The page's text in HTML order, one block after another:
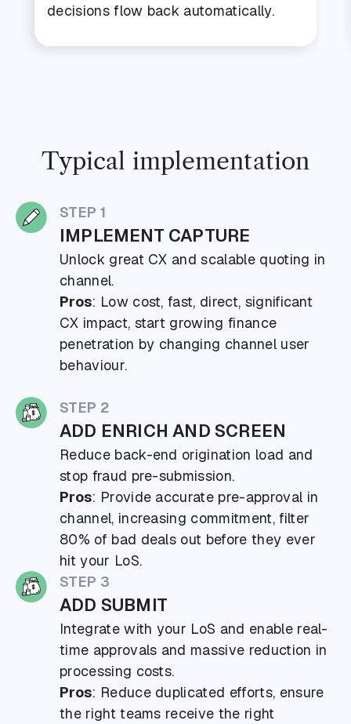
decisions flow back automatically.
Typical implementation
STEP 1
IMPLEMENT CAPTURE
Unlock great CX and scalable quoting in
channel.
Pros: Low cost, fast, direct, significant
CX impact, start growing finance
penetration by changing channel user
behaviour.
STEP 2
ADD ENRICH AND SCREEN
Reduce back-end origination load and
stop fraud pre-submission.
Pros: Provide accurate pre-approval in
channel, increasing commitment, filter
80% of bad deals out before they ever
hit your LoS.
STEP 3
ADD SUBMIT
Integrate with your LoS and enable real-
time approvals and massive reduction in
processing costs.
Pros: Reduce duplicated efforts, ensure
the right teams receive the right